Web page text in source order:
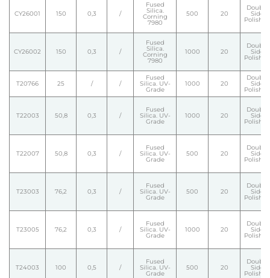
CY26001 150 0,3 /
Fused
Silica.
Corning
7980
500 20
Double
Side
Polished
CY26002 150 0,3 /
Fused
Silica.
Corning
7980
1000 20
Double
Side
Polished
T20766 25 / /
Fused
Silica. UV-
Grade
1000 20
Double
Side
Polished
T22003 50,8 0,3 /
Fused
Silica. UV-
Grade
1000 20
Double
Side
Polished
T22007 50,8 0,3 /
Fused
Silica. UV-
Grade
500 20
Double
Side
Polished
T23003 76,2 0,3 /
Fused
Silica. UV-
Grade
500 20
Double
Side
Polished
T23005 76,2 0,3 /
Fused
Silica. UV-
Grade
1000 20
Double
Side
Polished
T24003 100 0,5 /
Fused
Silica. UV-
Grade
500 20
Double
Side
Polished